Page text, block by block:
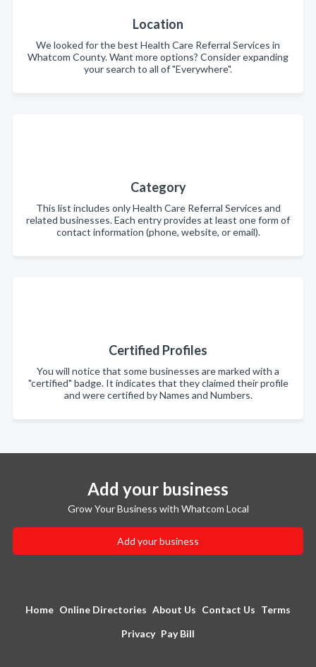
Location
We looked for the best Health Care Referral Services in
Whatcom County. Want more options? Consider expanding
your search to all of "Everywhere".
Category
This list includes only Health Care Referral Services and
related businesses. Each entry provides at least one form of
contact information (phone, website, or email).
Certified Profiles
You will notice that some businesses are marked with a
"certified" badge. It indicates that they claimed their profile
and were certified by Names and Numbers.
Add your business
Grow Your Business with Whatcom Local
Add your business
Home Online Directories About Us Contact Us Terms
Privacy Pay Bill